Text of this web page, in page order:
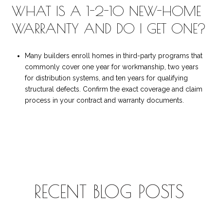
WHAT IS A 1-2-10 NEW-HOME
WARRANTY AND DO I GET ONE?
Many builders enroll homes in third-party programs that
commonly cover one year for workmanship, two years
for distribution systems, and ten years for qualifying
structural defects. Confirm the exact coverage and claim
process in your contract and warranty documents.
RECENT BLOG POSTS